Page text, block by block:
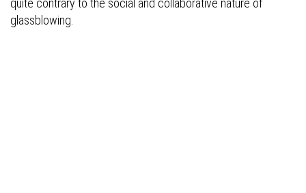
quite contrary to the social and collaborative nature of
glassblowing.